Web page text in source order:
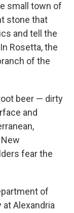
small town of
stone that
and tell the
Rosetta, the
of the
beer — dirty
and
fear the
of
Alexandria